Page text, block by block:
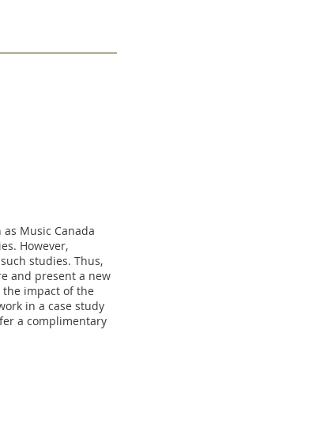
Music Canada
However,
studies. Thus,
and present a new
the impact of the
in a case study
a complimentary